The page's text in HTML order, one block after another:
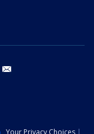
youtube
Your Privacy Choices